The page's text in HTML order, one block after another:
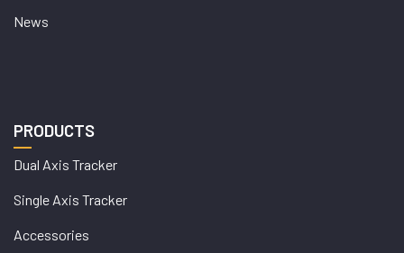
News
PRODUCTS
Dual Axis Tracker
Single Axis Tracker
Accessories